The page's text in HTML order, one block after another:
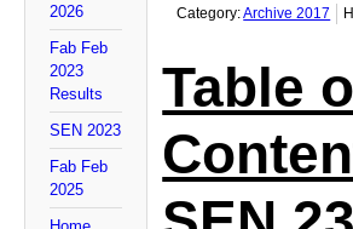
2026
Fab Feb
2023
Results
SEN 2023
Fab Feb
2025
Home
Category:Archive 2017
Table